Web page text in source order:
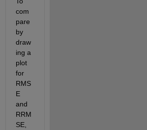
com
pare
by
draw
ing a
plot
for
RMS
E
and
RRM
SE,